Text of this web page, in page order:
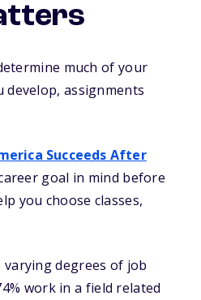
much of your
develop, assignments
Succeeds After
goal in mind before
you choose classes,
degrees of job
work in a field related